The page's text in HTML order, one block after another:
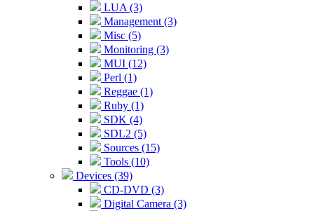
LUA (3)
Management (3)
Misc (5)
Monitoring (3)
MUI (12)
Perl (1)
Reggae (1)
Ruby (1)
SDK (4)
SDL2 (5)
Sources (15)
Tools (10)
Devices (39)
CD-DVD (3)
Digital Camera (3)